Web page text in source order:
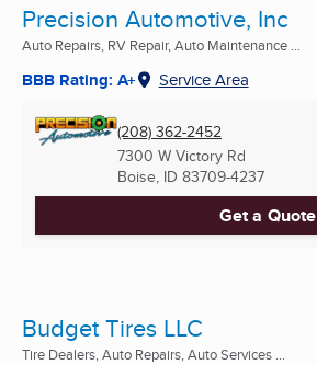
Precision Automotive, Inc
Auto Repairs, RV Repair, Auto Maintenance ...
BBB Rating: A+ Service Area
(208) 362-2452
7300 W Victory Rd
Boise, ID 83709-4237
Get a Quote
Budget Tires LLC
Tire Dealers, Auto Repairs, Auto Services ...